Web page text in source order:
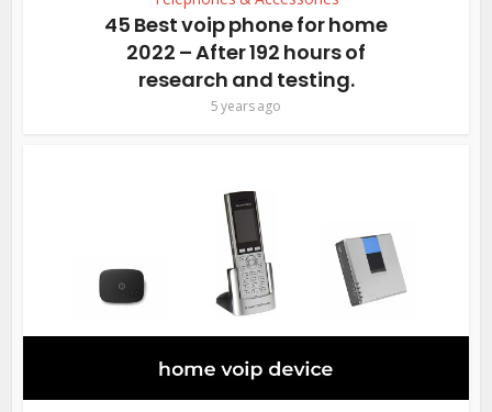
45 Best voip phone for home
2022 – After 192 hours of
research and testing.
5 years ago